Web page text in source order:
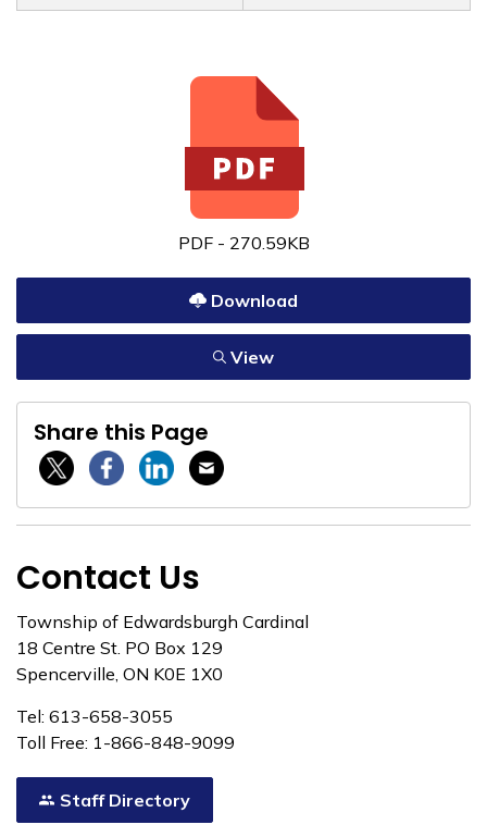
PDF - 270.59KB
Download
View
Share this Page
Twitter / XFacebookLinkedinEmail
Contact Us
Township of Edwardsburgh Cardinal
18 Centre St. PO Box 129
Spencerville, ON K0E 1X0
Tel: 613-658-3055
Toll Free: 1-866-848-9099
Staff Directory